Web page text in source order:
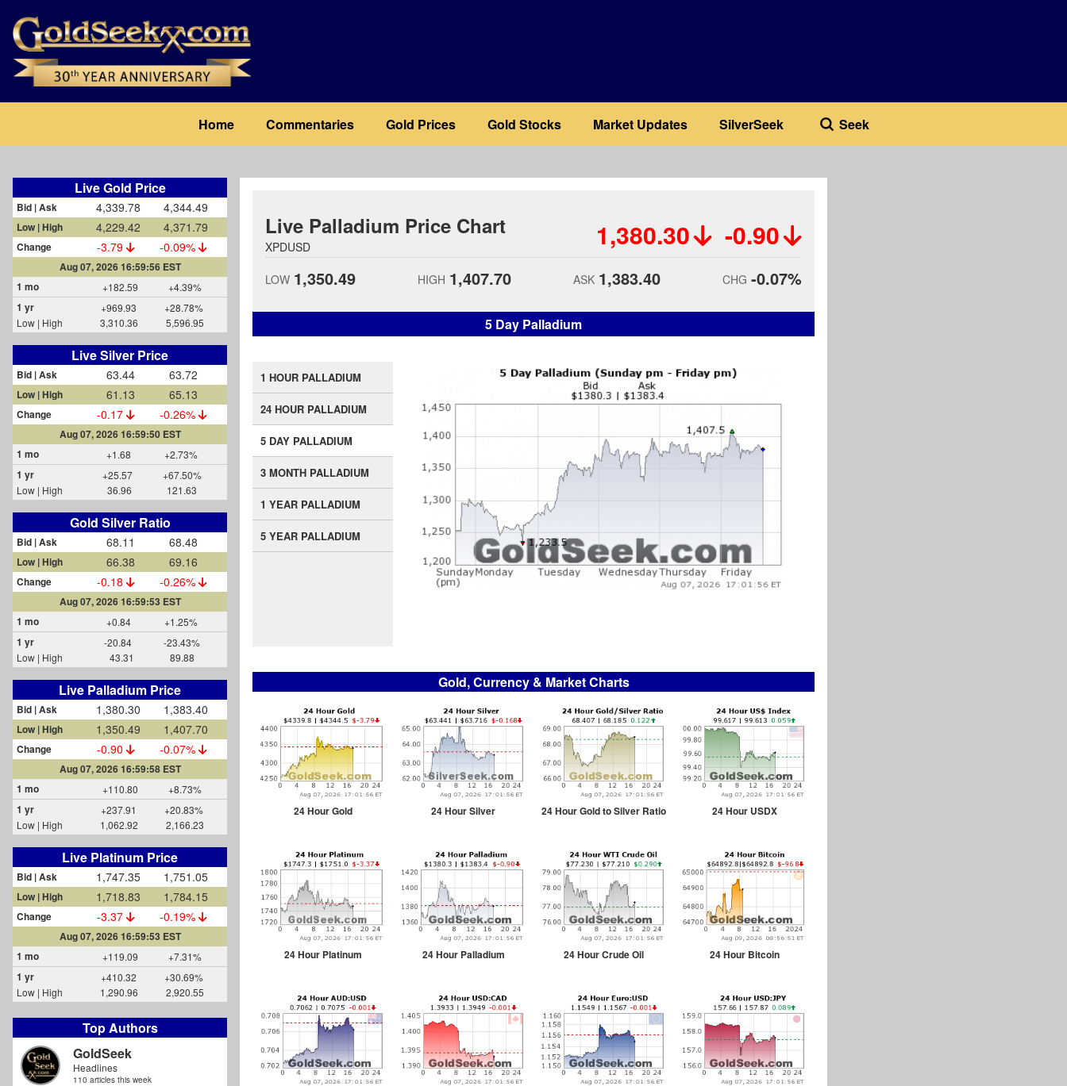
main
content
navigation
Home Commentaries Gold Prices Gold Stocks Market Updates SilverSeek Seek
Live Gold Price
Bid | Ask 4,339.78 4,344.49
Low | High 4,229.42 4,371.79
Change -3.79 -0.09%
Aug 07, 2026 16:59:56 EST
1 mo
+182.59 +4.39%
1 yr +969.93
+28.78%
Low | High
3,310.36 5,596.95
Live Silver Price
Bid | Ask 63.44 63.72
Low | High 61.13 65.13
Change -0.17 -0.26%
Aug 07, 2026 16:59:50 EST
1 mo
+1.68 +2.73%
1 yr +25.57
+67.50%
Low | High
36.96 121.63
Gold Silver Ratio
Bid | Ask 68.11 68.48
Low | High 66.38 69.16
Change -0.18 -0.26%
Aug 07, 2026 16:59:53 EST
1 mo
+0.84 +1.25%
1 yr -20.84
-23.43%
Low | High
43.31 89.88
Live Palladium Price
Bid | Ask 1,380.30 1,383.40
Low | High 1,350.49 1,407.70
Change -0.90 -0.07%
Aug 07, 2026 16:59:58 EST
1 mo
+110.80 +8.73%
1 yr +237.91
+20.83%
Low | High
1,062.92 2,166.23
Live Platinum Price
Bid | Ask 1,747.35 1,751.05
Low | High 1,718.83 1,784.15
Change -3.37 -0.19%
Aug 07, 2026 16:59:53 EST
1 mo
+119.09 +7.31%
1 yr +410.32
+30.69%
Low | High
1,290.96 2,920.55
Top Authors
GoldSeek
Headlines
110 articles this week
Live Palladium Price Chart
XPDUSD 1,380.30 -0.90
LOW 1,350.49 HIGH 1,407.70 ASK 1,383.40 CHG -0.07%
5 Day Palladium
1 HOUR PALLADIUM
24 HOUR PALLADIUM
5 DAY PALLADIUM
3 MONTH PALLADIUM
1 YEAR PALLADIUM
5 YEAR PALLADIUM
Gold, Currency & Market Charts
24 Hour Gold 24 Hour Silver 24 Hour Gold to Silver Ratio 24 Hour USDX
24 Hour Platinum 24 Hour Palladium 24 Hour Crude Oil 24 Hour Bitcoin